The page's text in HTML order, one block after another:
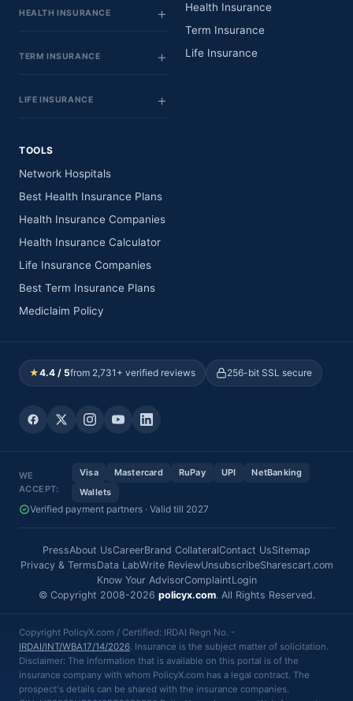
HEALTH INSURANCE
TERM INSURANCE
LIFE INSURANCE
Health Insurance
Term Insurance
Life Insurance
TOOLS
Network Hospitals
Best Health Insurance Plans
Health Insurance Companies
Health Insurance Calculator
Life Insurance Companies
Best Term Insurance Plans
Mediclaim Policy
★4.4 / 5from 2,731+ verified reviews 256-bit SSL secure
WE
ACCEPT:
Visa Mastercard RuPay UPI
NetBanking
Wallets
Verified payment partners · Valid till 2027
PressAbout UsCareerBrand CollateralContact UsSitemap
Privacy & TermsData LabWrite ReviewUnsubscribeSharescart.com
Know Your AdvisorComplaintLogin
© Copyright 2008-2026 policyx.com. All Rights Reserved.
Copyright PolicyX.com / Certified: IRDAI Regn No. -
IRDAI/INT/WBA17/14/2026. Insurance is the subject matter of solicitation.
Disclaimer: The information that is available on this portal is of the
insurance company with whom PolicyX.com has a legal contract. The
prospect's details can be shared with the insurance companies.